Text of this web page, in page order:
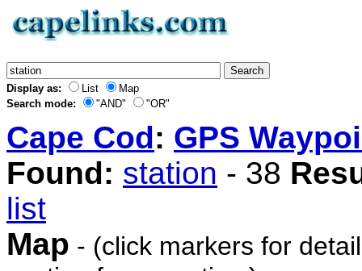
Display as: List
Map
Search mode:
"AND" "OR"
Cape Cod: GPS
Found: station - 38
list
Map - (click markers for